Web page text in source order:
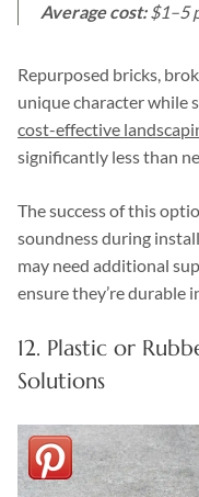
Average cost:$1–5
Repurposed bricks,
unique character while
cost-effective
significantly less than
The success of this
soundness during
may need additional
ensure they’re durable
12. Plastic or
Solutions